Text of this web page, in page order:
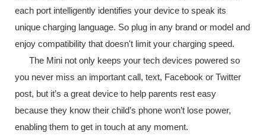
each port intelligently identifies your device to speak its
unique charging language. So plug in any brand or model and
enjoy compatibility that doesn't limit your charging speed.
The Mini not only keeps your tech devices powered so
you never miss an important call, text, Facebook or Twitter
post, but it’s a great device to help parents rest easy
because they know their child’s phone won’t lose power,
enabling them to get in touch at any moment.